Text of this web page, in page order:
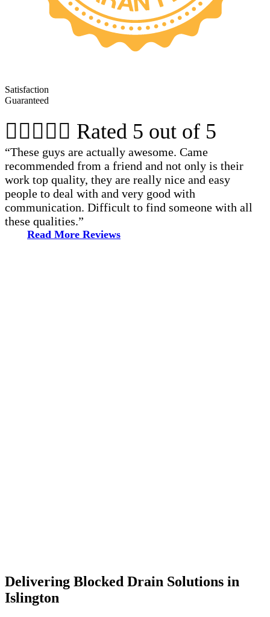
Satisfaction
Guaranteed
 Rated 5 out of 5
“These guys are actually awesome. Came
recommended from a friend and not only is their
work top quality, they are really nice and easy
people to deal with and very good with
communication. Difficult to find someone with all
these qualities.”
Read More Reviews
Delivering Blocked Drain Solutions in
Islington